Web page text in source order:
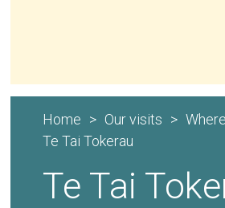
Aroturuki Tamariki |
Home Our visits
Te Tai Tokerau
Te Tai